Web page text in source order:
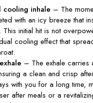
cooling inhale – The
with an icy breeze that
This initial hit is not
cooling effect that
exhale – The exhale carries
a clean and crisp
with you for a long time,
after meals or a